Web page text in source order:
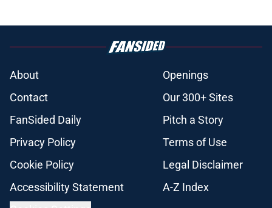
About
Openings
Contact
Our 300+ Sites
FanSided Daily
Pitch a Story
Privacy Policy
Terms of Use
Cookie Policy
Legal Disclaimer
Accessibility Statement
A-Z Index